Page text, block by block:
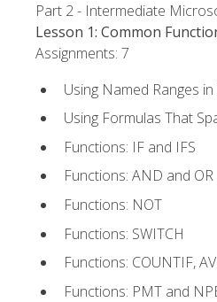
Part 2 - Intermediate
Lesson 1: Common
Assignments: 7
Using Named Ranges
Using Formulas That
Functions: IF and IFS
Functions: AND and OR
Functions: NOT
Functions: SWITCH
Functions: COUNTIF,
Functions: PMT and